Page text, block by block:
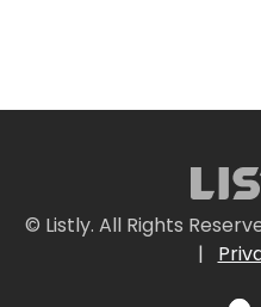
© Listly. All Rights
|